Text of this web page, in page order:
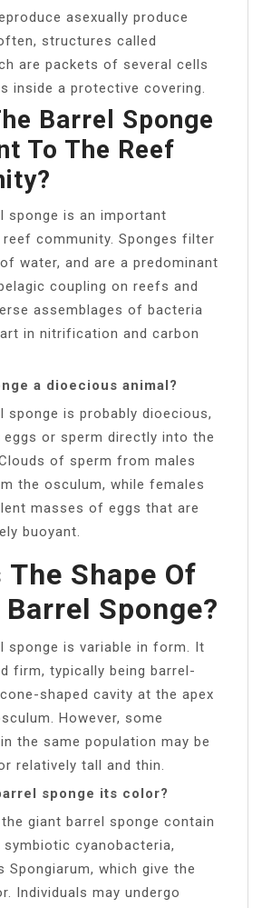
asexually produce
structures called
are packets of several cells
inside a protective covering.
Barrel Sponge
To The Reef
sponge is an important
community. Sponges filter
water, and are a predominant
coupling on reefs and
assemblages of bacteria
in nitrification and carbon
a dioecious animal?
sponge is probably dioecious,
or sperm directly into the
of sperm from males
the osculum, while females
masses of eggs that are
buoyant.
Shape Of
Sponge?
sponge is variable in form. It
firm, typically being barrel-
shaped cavity at the apex
However, some
the same population may be
relatively tall and thin.
sponge its color?
giant barrel sponge contain
cyanobacteria,
Spongiarum, which give the
Individuals may undergo